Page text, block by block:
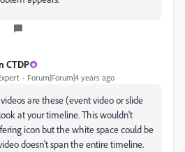
CTDP
Forum|Forum|4 years ago
are these (event video or slide
at your timeline. This wouldn't
icon but the white space could be
doesn't span the entire timeline.